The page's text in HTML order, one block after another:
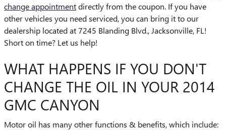
change appointmentdirectly from the coupon. If you have
other vehicles you need serviced, you can bring it to our
dealership located at 7245 Blanding Blvd., Jacksonville, FL!
Short on time? Let us help!
WHAT HAPPENS IF YOU DON'T
CHANGE THE OIL IN YOUR 2014
GMC CANYON
Motor oil has many other functions & benefits, which include: